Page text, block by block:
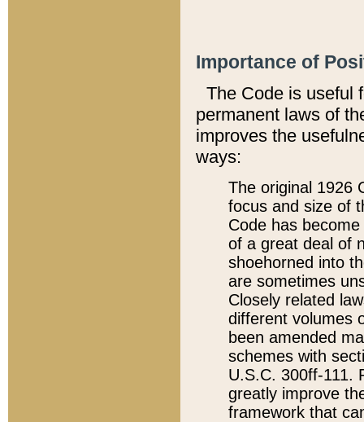
Importance of
The Code is useful
permanent laws of
improves the
ways:
The original 1926
focus and size of
Code has
of a great deal of
shoehorned into
are sometimes
Closely related
different volumes
been amended
schemes with
U.S.C. 300ff-111.
greatly improve
framework that